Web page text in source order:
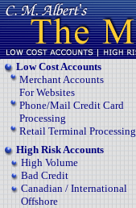
Low Cost Accounts
Merchant Accounts
For Websites
Phone/Mail Credit Card
Processing
Retail Terminal Processing
High Risk Accounts
High Volume
Bad Credit
Canadian / International
Offshore